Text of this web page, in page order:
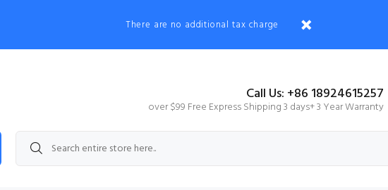
There are no additional tax charge
Call Us: +86 18924615257
over $99 Free Express Shipping 3 days+ 3 Year Warranty